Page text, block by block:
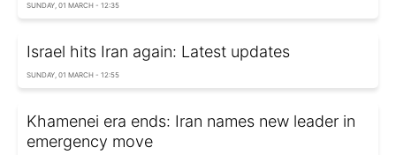
SUNDAY, 01 MARCH - 12:35
Israel hits Iran again: Latest updates
SUNDAY, 01 MARCH - 12:55
Khamenei era ends: Iran names new leader in
emergency move